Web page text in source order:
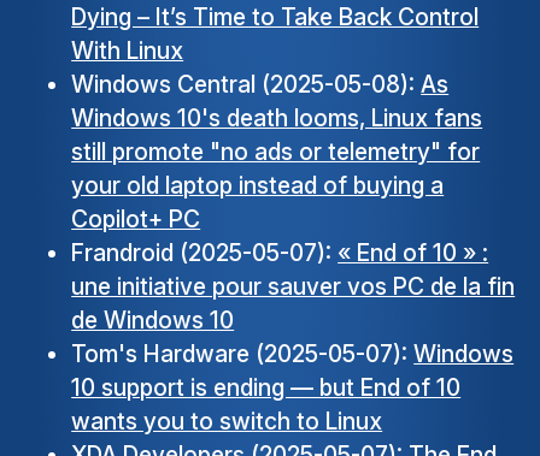
Dying – It’s Time to Take Back Control
With Linux
Windows Central (2025-05-08):As
Windows 10's death looms, Linux fans
still promote "no ads or telemetry" for
your old laptop instead of buying a
Copilot+ PC
Frandroid (2025-05-07): « End of 10 » :
une initiative pour sauver vos PC de la fin
de Windows 10
Tom's Hardware (2025-05-07):Windows
10 support is ending — but End of 10
wants you to switch to Linux